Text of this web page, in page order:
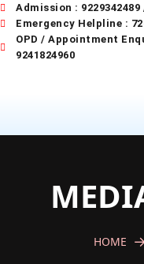
Skip
to
content
Admission : 9229342489
Emergency Helpline :
OPD / Appointment
9241824960
HOME